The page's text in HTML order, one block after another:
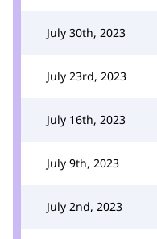
July 30th, 2023
July 23rd, 2023
July 16th, 2023
July 9th, 2023
July 2nd, 2023